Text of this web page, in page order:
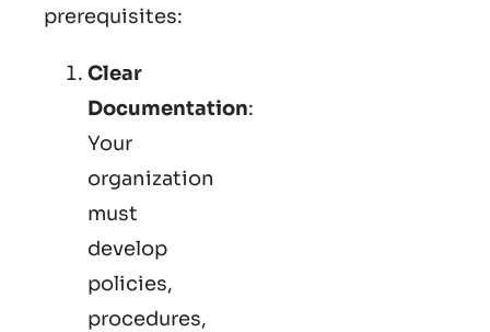
prerequisites:
Clear
Documentation:
Your
organization
must
develop
policies,
procedures,